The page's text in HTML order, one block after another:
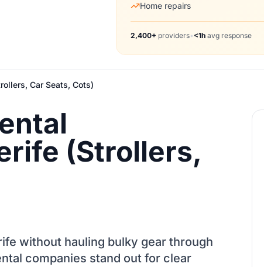
Home repairs
2,400+ providers• <1h avg response
Car Seats, Cots)
(Strollers,
without hauling bulky gear through
companies stand out for clear